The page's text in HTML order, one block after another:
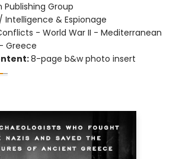
Publishing Group
/ Intelligence & Espionage
- World War II - Mediterranean
Greece
8-page b&w photo insert